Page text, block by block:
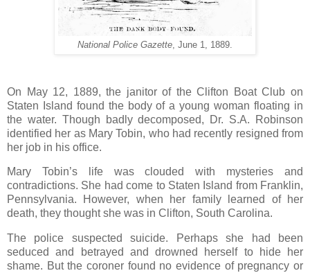
National Police Gazette , June 1, 1889.
On May 12, 1889, the janitor of the Clifton Boat Club on
Staten Island found the body of a young woman floating in
the water. Though badly decomposed, Dr. S.A. Robinson
identified her as Mary Tobin, who had recently resigned from
her job in his office.
Mary Tobin’s life was clouded with mysteries and
contradictions. She had come to Staten Island from Franklin,
Pennsylvania. However, when her family learned of her
death, they thought she was in Clifton, South Carolina.
The police suspected suicide. Perhaps she had been
seduced and betrayed and drowned herself to hide her
shame. But the coroner found no evidence of pregnancy or